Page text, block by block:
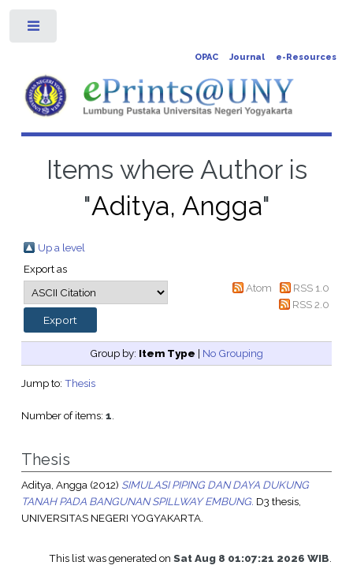
OPAC Journal e-Resources
Items where Author is
"Aditya, Angga"
Up a level
Export as
Atom
RSS 1.0
RSS 2.0
Group by: Item Type | No Grouping
Jump to: Thesis
Number of items: 1.
Thesis
Aditya, Angga(2012) SIMULASI PIPING DAN DAYA DUKUNG
TANAH PADA BANGUNAN SPILLWAY EMBUNG. D3 thesis,
UNIVERSITAS NEGERI YOGYAKARTA.
This list was generated onSat Aug 8 01:07:21 2026 WIB.